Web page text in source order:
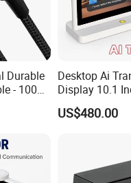
Durable
- 100W
Desktop Ai
Display 10.1
Screen IPS
OS 4G WiFi
US$480.00